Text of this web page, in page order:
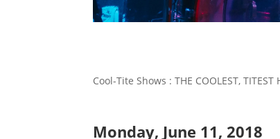
Cool-Tite Shows : THE COOLEST,
Monday, June 11, 2018